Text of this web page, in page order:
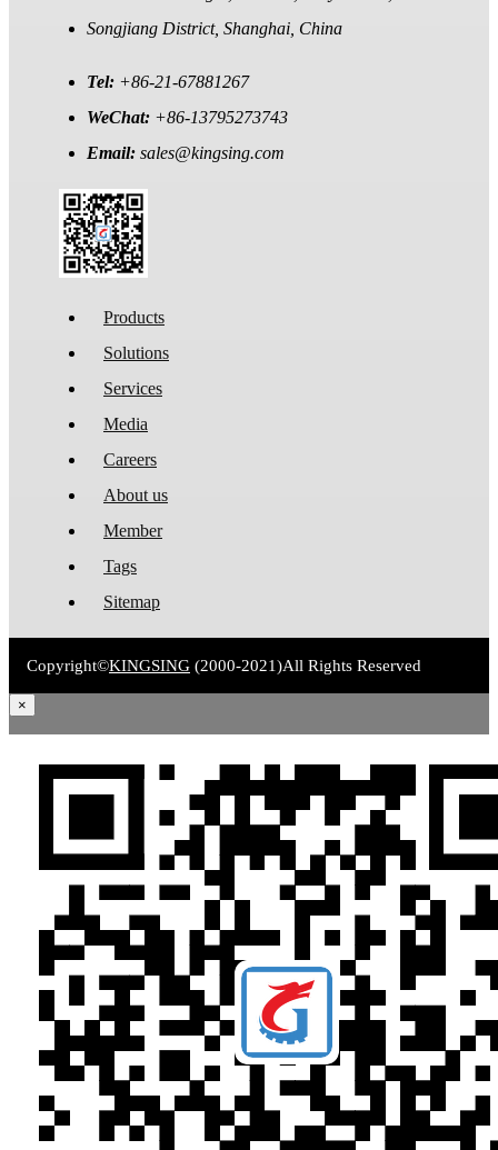
Songjiang District, Shanghai, China
Tel: +86-21-67881267
WeChat: +86-13795273743
Email: sales@kingsing.com
Products
Solutions
Services
Media
Careers
About us
Member
Tags
Sitemap
Copyright©KINGSING (2000-2021)All Rights Reserved
×